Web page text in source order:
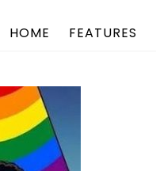
HOME FEATURES